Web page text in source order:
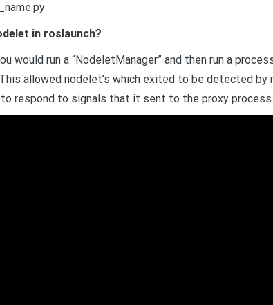
in roslaunch?
would run a “NodeletManager” and then run a
allowed nodelet’s which exited to be detected by
respond to signals that it sent to the proxy process.